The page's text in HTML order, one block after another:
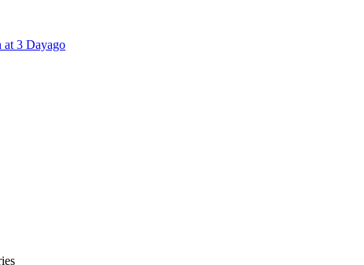
at 3 Dayago